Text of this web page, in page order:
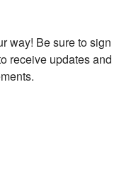
way! Be sure to sign
receive updates and